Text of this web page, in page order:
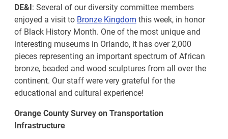
DE&I: Several of our diversity committee members
enjoyed a visit to Bronze Kingdom this week, in honor
of Black History Month. One of the most unique and
interesting museums in Orlando, it has over 2,000
pieces representing an important spectrum of African
bronze, beaded and wood sculptures from all over the
continent. Our staff were very grateful for the
educational and cultural experience!
Orange County Survey on Transportation
Infrastructure